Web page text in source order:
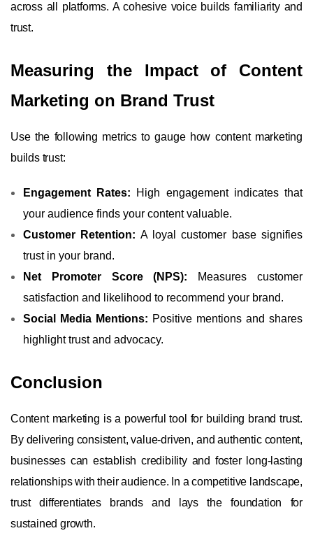
across all platforms. A cohesive voice builds familiarity and
trust.
Measuring the Impact of Content
Marketing on Brand Trust
Use the following metrics to gauge how content marketing
builds trust:
Engagement Rates: High engagement indicates that
your audience finds your content valuable.
Customer Retention: A loyal customer base signifies
trust in your brand.
Net Promoter Score (NPS): Measures customer
satisfaction and likelihood to recommend your brand.
Social Media Mentions: Positive mentions and shares
highlight trust and advocacy.
Conclusion
Content marketing is a powerful tool for building brand trust.
By delivering consistent, value-driven, and authentic content,
businesses can establish credibility and foster long-lasting
relationships with their audience. In a competitive landscape,
trust differentiates brands and lays the foundation for
sustained growth.